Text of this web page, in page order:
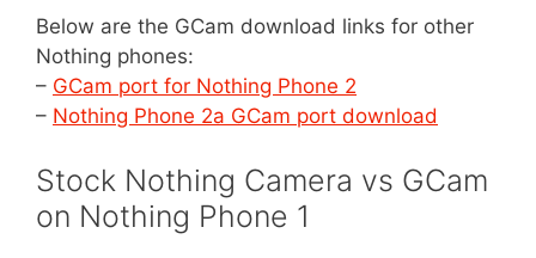
Below are the GCam download links for other
Nothing phones:
– GCam port for Nothing Phone 2
– Nothing Phone 2a GCam port download
Stock Nothing Camera vs GCam
on Nothing Phone 1